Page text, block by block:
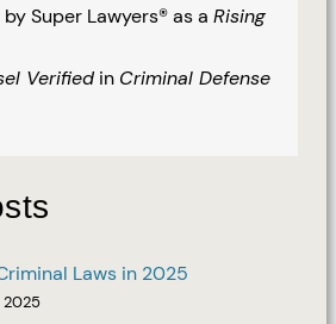
Super Lawyers® as a Rising
Verified in Criminal Defense
Laws in 2025
2025